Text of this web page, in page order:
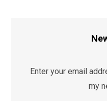
Enter your email
my